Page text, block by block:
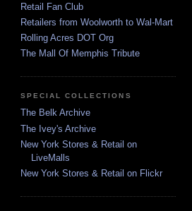
Retail Fan Club
Retailers from Woolworth to Wal-Mart
Rolling Acres DOT Org
The Mall Of Memphis Tribute
SPECIAL COLLECTIONS
The Belk Archive
The Ivey's Archive
New York Stores & Retail on
LiveMalls
New York Stores & Retail on Flickr